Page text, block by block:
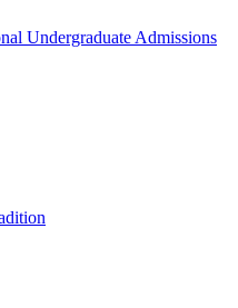
Undergraduate Admissions